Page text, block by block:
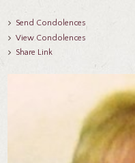
Send Condolences
View Condolences
Share Link